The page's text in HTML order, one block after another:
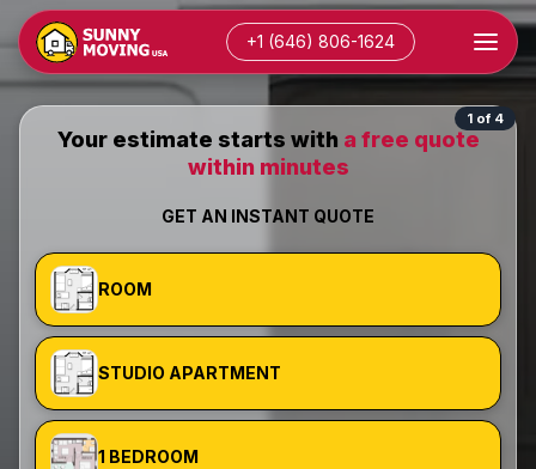
+1 (646) 806-1624
1 of 4
Your estimate starts with a free quote
within minutes
GET AN INSTANT QUOTE
ROOM
STUDIO APARTMENT
1 BEDROOM